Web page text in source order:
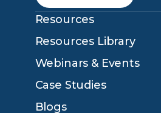
Resources
Resources Library
Webinars & Events
Case Studies
Blogs